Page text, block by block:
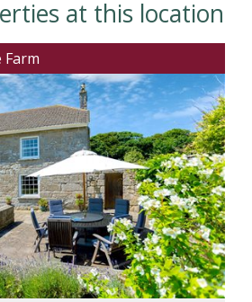
at this location
Farm